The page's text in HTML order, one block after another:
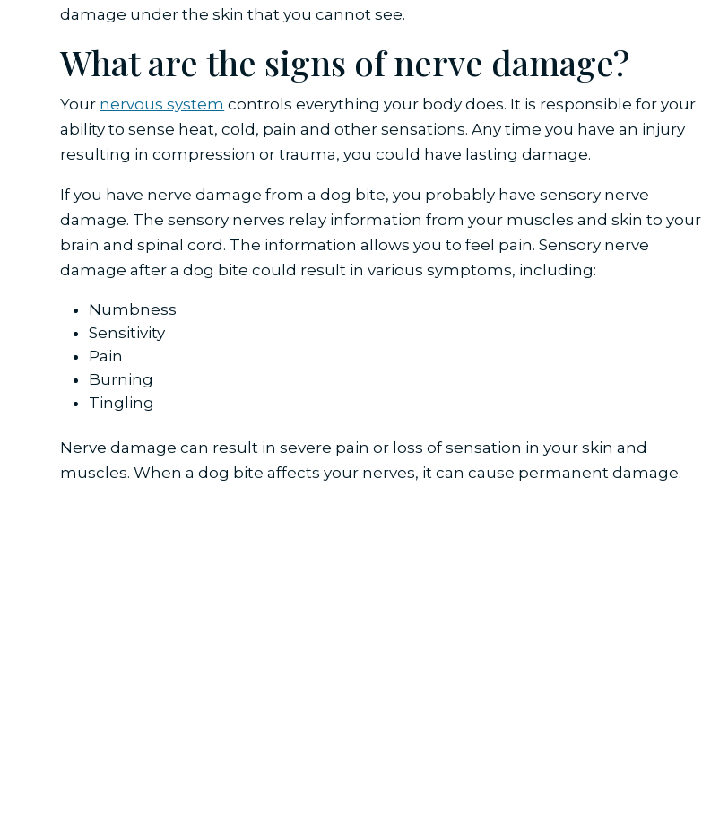
damage under the skin that you cannot see.
What are the signs of nerve damage?
Your nervous system controls everything your body does. It is responsible for your
ability to sense heat, cold, pain and other sensations. Any time you have an injury
resulting in compression or trauma, you could have lasting damage.
If you have nerve damage from a dog bite, you probably have sensory nerve
damage. The sensory nerves relay information from your muscles and skin to your
brain and spinal cord. The information allows you to feel pain. Sensory nerve
damage after a dog bite could result in various symptoms, including:
Numbness
Sensitivity
Pain
Burning
Tingling
Nerve damage can result in severe pain or loss of sensation in your skin and
muscles. When a dog bite affects your nerves, it can cause permanent damage.